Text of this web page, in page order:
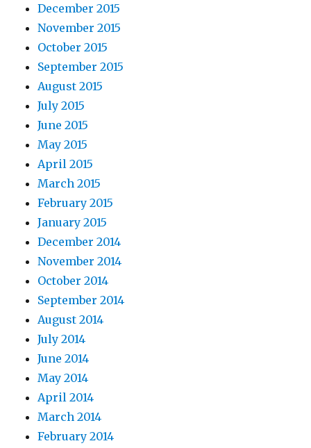
December 2015
November 2015
October 2015
September 2015
August 2015
July 2015
June 2015
May 2015
April 2015
March 2015
February 2015
January 2015
December 2014
November 2014
October 2014
September 2014
August 2014
July 2014
June 2014
May 2014
April 2014
March 2014
February 2014